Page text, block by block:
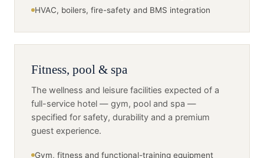
HVAC, boilers, fire-safety and BMS integration
Fitness, pool & spa
The wellness and leisure facilities expected of a
full-service hotel — gym, pool and spa —
specified for safety, durability and a premium
guest experience.
Gym, fitness and functional-training equipment